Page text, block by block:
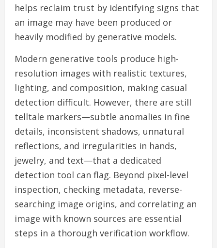
helps reclaim trust by identifying signs that
an image may have been produced or
heavily modified by generative models.
Modern generative tools produce high-
resolution images with realistic textures,
lighting, and composition, making casual
detection difficult. However, there are still
telltale markers—subtle anomalies in fine
details, inconsistent shadows, unnatural
reflections, and irregularities in hands,
jewelry, and text—that a dedicated
detection tool can flag. Beyond pixel-level
inspection, checking metadata, reverse-
searching image origins, and correlating an
image with known sources are essential
steps in a thorough verification workflow.